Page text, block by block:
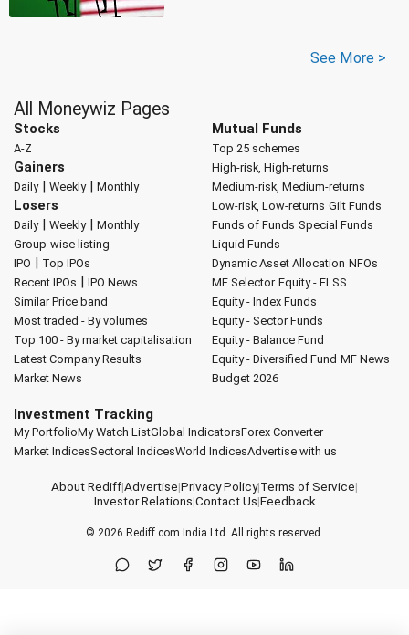
See More >
All Moneywiz Pages
Stocks
A-Z
Gainers
Daily| Weekly| Monthly
Losers
Daily| Weekly| Monthly
Group-wise listing
IPO | Top IPOs
Recent IPOs | IPO News
Similar Price band
Most traded - By volumes
Top 100 - By market capitalisation
Latest Company Results
Market News
Mutual Funds
Top 25 schemes
High-risk, High-returns
Medium-risk, Medium-returns
Low-risk, Low-returns Gilt Funds
Funds of Funds Special Funds
Liquid Funds
Dynamic Asset Allocation NFOs
MF Selector Equity - ELSS
Equity - Index Funds
Equity - Sector Funds
Equity - Balance Fund
Equity - Diversified Fund MF News
Budget 2026
Investment Tracking
My PortfolioMy Watch ListGlobal IndicatorsForex Converter
Market IndicesSectoral IndicesWorld IndicesAdvertise with us
About Rediff|Advertise|Privacy Policy|Terms of Service|
Investor Relations|Contact Us|Feedback
© 2026 Rediff.com India Ltd. All rights reserved.